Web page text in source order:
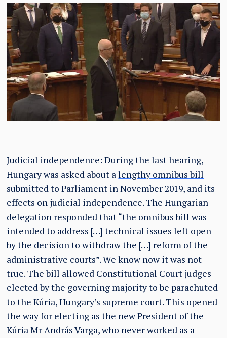
Judicial independence: During the last hearing,
Hungary was asked about alengthy omnibus bill
submitted to Parliament in November 2019, and its
effects on judicial independence. The Hungarian
delegation responded that “the omnibus bill was
intended to address […] technical issues left open
by the decision to withdraw the […] reform of the
administrative courts”. We know now it was not
true. The bill allowed Constitutional Court judges
elected by the governing majority to be parachuted
to the Kúria, Hungary’s supreme court. This opened
the way for electing as the new President of the
Kúria Mr András Varga, who never worked as a